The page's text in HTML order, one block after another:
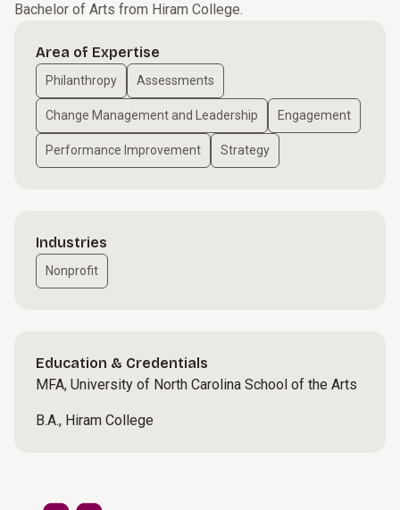
Bachelor of Arts from Hiram College.
Area of Expertise
Philanthropy Assessments
Change Management and Leadership Engagement
Performance Improvement Strategy
Industries
Nonprofit
Education & Credentials
MFA, University of North Carolina School of the Arts
B.A., Hiram College